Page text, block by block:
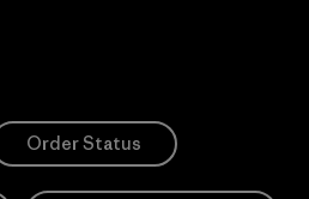
Order Status